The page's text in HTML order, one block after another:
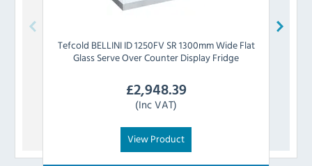
Tefcold BELLINI ID 1250FV SR 1300mm Wide Flat
Glass Serve Over Counter Display Fridge
£2,948.39
(Inc VAT)
View Product